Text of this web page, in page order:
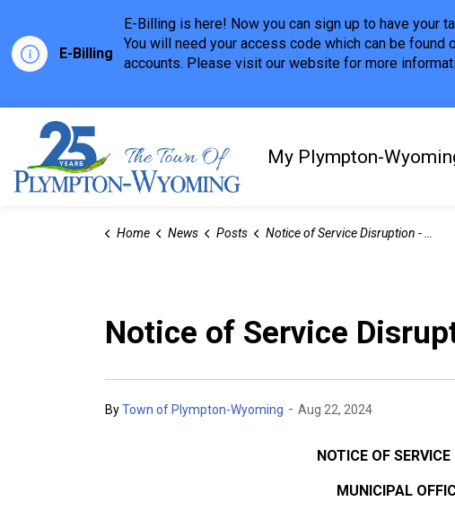
E-Billing
E-Billing is here! Now you can sign up to have
You will need your access code which can be
accounts. Please visit our website for more
My Plympton-
Home News Posts Notice of Service Disruption - September 2nd & 6th
Notice of Service
ByTown of Plympton-Wyoming - Aug 22, 2024
NOTICE OF
MUNICIPAL